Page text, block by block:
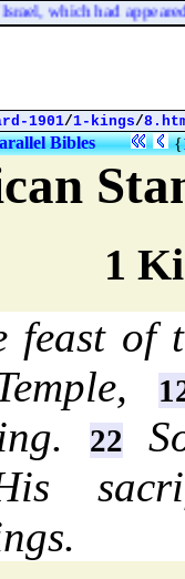
which had appeared
1901/1-kings/
Bibles {
1
feast of
22